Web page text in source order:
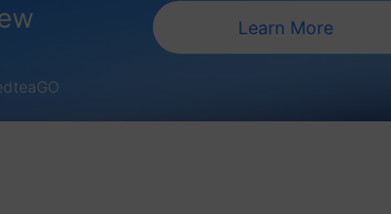
Learn More